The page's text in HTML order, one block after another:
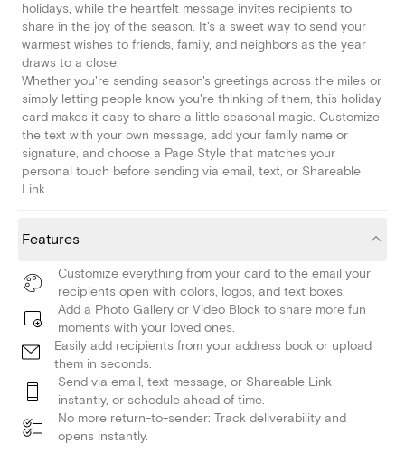
holidays, while the heartfelt message invites recipients to
share in the joy of the season. It's a sweet way to send your
warmest wishes to friends, family, and neighbors as the year
draws to a close.
Whether you're sending season's greetings across the miles or
simply letting people know you're thinking of them, this holiday
card makes it easy to share a little seasonal magic. Customize
the text with your own message, add your family name or
signature, and choose a Page Style that matches your
personal touch before sending via email, text, or Shareable
Link.
Features
Customize everything from your card to the email your
recipients open with colors, logos, and text boxes.
Add a Photo Gallery or Video Block to share more fun
moments with your loved ones.
Easily add recipients from your address book or upload
them in seconds.
Send via email, text message, or Shareable Link
instantly, or schedule ahead of time.
No more return-to-sender: Track deliverability and
opens instantly.